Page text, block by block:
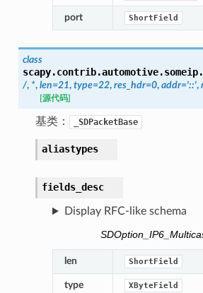
port ShortField
class
scapy.contrib.automotive.someip.
/, *, len=21, type=22, res_hdr=0, addr='::',
[源代码]
基类： _SDPacketBase
aliastypes
fields_desc
Display RFC-like schema
len ShortField
type XByteField